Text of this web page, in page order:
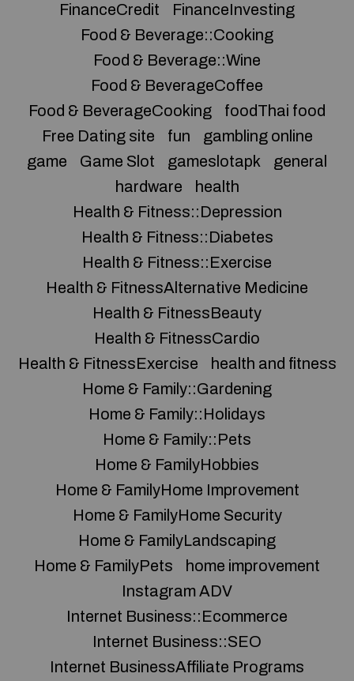
FinanceCredit
FinanceInvesting
Food & Beverage::Cooking
Food & Beverage::Wine
Food & BeverageCoffee
Food & BeverageCooking
foodThai food
Free Dating site
fun
gambling online
game
Game Slot gameslotapk
general
hardware
health
Health & Fitness::Depression
Health & Fitness::Diabetes
Health & Fitness::Exercise
Health & FitnessAlternative Medicine
Health & FitnessBeauty
Health & FitnessCardio
Health & FitnessExercise
health and fitness
Home & Family::Gardening
Home & Family::Holidays
Home & Family::Pets
Home & FamilyHobbies
Home & FamilyHome Improvement
Home & FamilyHome Security
Home & FamilyLandscaping
Home & FamilyPets
home improvement
Instagram ADV
Internet Business::Ecommerce
Internet Business::SEO
Internet BusinessAffiliate Programs